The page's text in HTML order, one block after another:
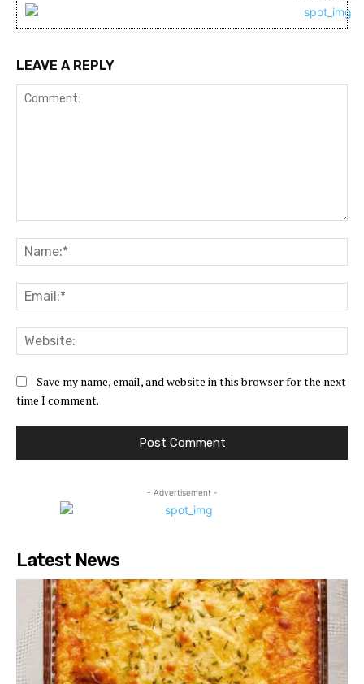
LEAVE A REPLY
Save my name, email, and website in this browser for the next
time I comment.
- Advertisement -
Latest News